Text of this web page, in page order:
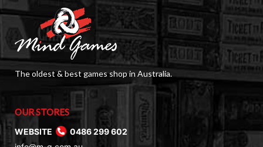
The oldest & best games shop in Australia.
OUR STORES
WEBSITE
0486 299 602